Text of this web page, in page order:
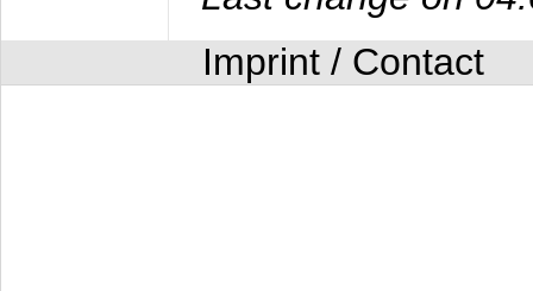
Imprint / Contact